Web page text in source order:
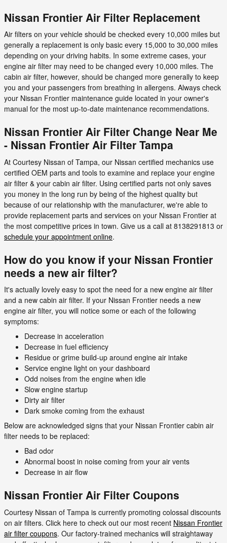
Nissan Frontier Air Filter Replacement
Air filters on your vehicle should be checked every 10,000 miles but
generally a replacement is only basic every 15,000 to 30,000 miles
depending on your driving habits. In some extreme cases, your
engine air filter may need to be changed every 10,000 miles. The
cabin air filter, however, should be changed more generally to keep
you and your passengers from breathing in allergens. Always check
your Nissan Frontier maintenance guide located in your owner's
manual for the most up-to-date maintenance recommendations.
Nissan Frontier Air Filter Change Near Me
- Nissan Frontier Air Filter Tampa
At Courtesy Nissan of Tampa, our Nissan certified mechanics use
certified OEM parts and tools to examine and replace your engine
air filter & your cabin air filter. Using certified parts not only saves
you money in the long run by being of the highest quality but
because of our relationship with the manufacturer, we're able to
provide replacement parts and services on your Nissan Frontier at
the most competitive prices in town. Give us a call at 8138291813 or
schedule your appointment online.
How do you know if your Nissan Frontier
needs a new air filter?
It's actually lovely easy to spot the need for a new engine air filter
and a new cabin air filter. If your Nissan Frontier needs a new
engine air filter, you will notice some or each of the following
symptoms:
Decrease in acceleration
Decrease in fuel efficiency
Residue or grime build-up around engine air intake
Service engine light on your dashboard
Odd noises from the engine when idle
Slow engine startup
Dirty air filter
Dark smoke coming from the exhaust
Below are acknowledged signs that your Nissan Frontier cabin air
filter needs to be replaced:
Bad odor
Abnormal boost in noise coming from your air vents
Decrease in air flow
Nissan Frontier Air Filter Coupons
Courtesy Nissan of Tampa is currently promoting colossal discounts
on air filters. Click here to check out our most recent Nissan Frontier
air filter coupons. Our factory-trained mechanics will straightaway